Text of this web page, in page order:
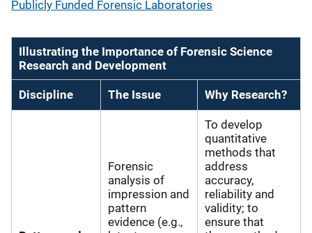
Publicly Funded Forensic Laboratories
Illustrating the Importance of Forensic Science
Research and Development
Discipline The Issue Why Research?
Forensic
analysis of
impression and
pattern
evidence (e.g.,
To develop
quantitative
methods that
address
accuracy,
reliability and
validity; to
ensure that